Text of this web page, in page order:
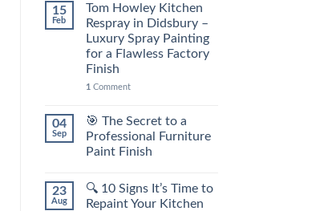
15
Feb
Tom Howley Kitchen
Respray in Didsbury –
Luxury Spray Painting
for a Flawless Factory
Finish
1 Comment
04
Sep
🎯 The Secret to a
Professional Furniture
Paint Finish
23
Aug
🔍 10 Signs It’s Time to
Repaint Your Kitchen